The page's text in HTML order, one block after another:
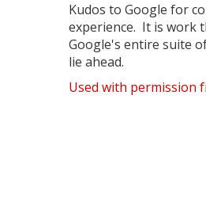
Kudos to Google for
experience. It is work
Google's entire suite
lie ahead.
Used with permission